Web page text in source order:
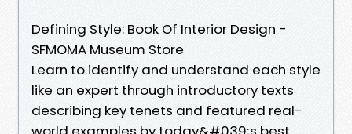
Defining Style: Book Of Interior Design -
SFMOMA Museum Store
Learn to identify and understand each style
like an expert through introductory texts
describing key tenets and featured real-